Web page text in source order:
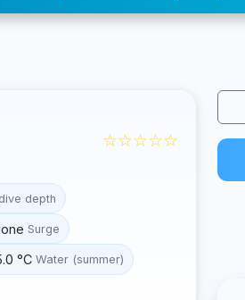
☆☆☆☆☆
depth
Surge
°C Water (summer)